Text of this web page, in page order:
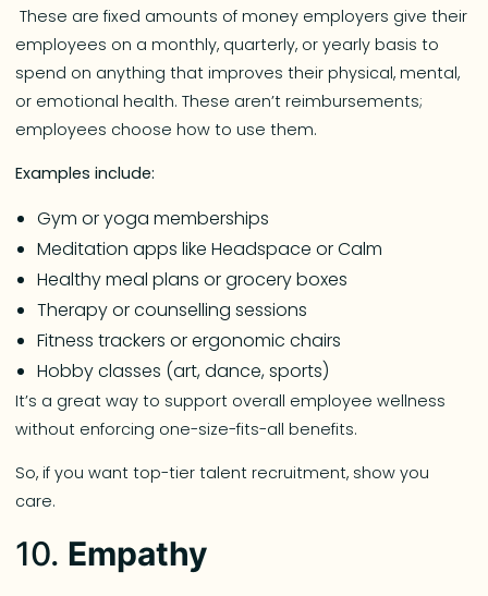
These are fixed amounts of money employers give their
employees on a monthly, quarterly, or yearly basis to
spend on anything that improves their physical, mental,
or emotional health. These aren’t reimbursements;
employees choose how to use them.
Examples include:
Gym or yoga memberships
Meditation apps like Headspace or Calm
Healthy meal plans or grocery boxes
Therapy or counselling sessions
Fitness trackers or ergonomic chairs
Hobby classes (art, dance, sports)
It’s a great way to support overall employee wellness
without enforcing one-size-fits-all benefits.
So, if you want top-tier talent recruitment, show you
care.
10. Empathy